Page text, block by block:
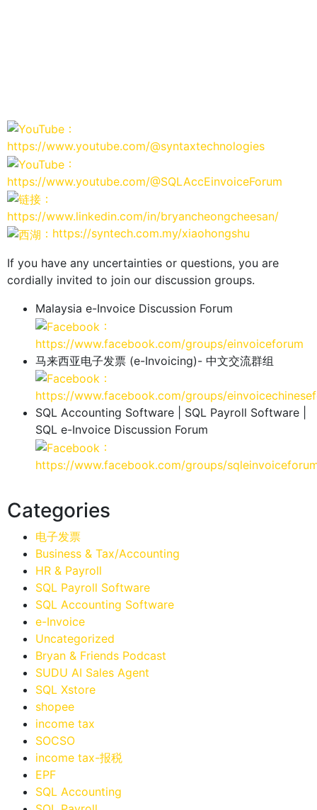
：
https://www.youtube.com/@syntaxtechnologies
：
https://www.youtube.com/@SQLAccEinvoiceForum
：
https://www.linkedin.com/in/bryancheongcheesan/
：https://syntech.com.my/xiaohongshu
If you have any uncertainties or questions, you are
cordially invited to join our discussion groups.
Malaysia e-Invoice Discussion Forum
：
https://www.facebook.com/groups/einvoiceforum
马来西亚电子发票 (e-Invoicing)- 中文交流群组
：
https://www.facebook.com/groups/
SQL Accounting Software | SQL Payroll Software |
SQL e-Invoice Discussion Forum
：
https://www.facebook.com/groups/
Categories
电子发票
Business & Tax/Accounting
HR & Payroll
SQL Payroll Software
SQL Accounting Software
e-Invoice
Uncategorized
Bryan & Friends Podcast
SUDU AI Sales Agent
SQL Xstore
shopee
income tax
SOCSO
income tax-报税
EPF
SQL Accounting